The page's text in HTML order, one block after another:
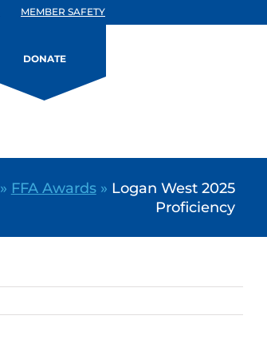
MEMBER SAFETY
DONATE
» FFA Awards» Logan West 2025
Proficiency